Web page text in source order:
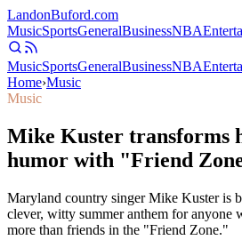
LandonBuford.com
MusicSportsGeneralBusinessNBA
MusicSportsGeneralBusinessNBA
Home›Music
Music
Mike Kuster transforms
humor with "Friend
Maryland country singer Mike Kuster is
clever, witty summer anthem for anyone
more than friends in the "Friend Zone."